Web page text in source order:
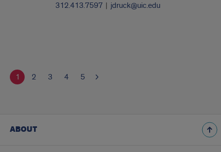
312.413.7597 | jdruck@uic.edu
1 2 3 4 5
ABOUT